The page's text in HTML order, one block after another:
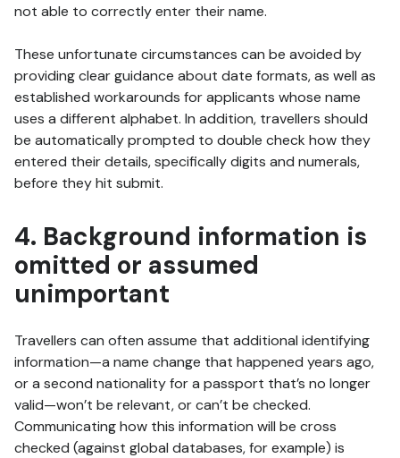
not able to correctly enter their name.
These unfortunate circumstances can be avoided by
providing clear guidance about date formats, as well as
established workarounds for applicants whose name
uses a different alphabet. In addition, travellers should
be automatically prompted to double check how they
entered their details, specifically digits and numerals,
before they hit submit.
4. Background information is
omitted or assumed
unimportant
Travellers can often assume that additional identifying
information—a name change that happened years ago,
or a second nationality for a passport that’s no longer
valid—won’t be relevant, or can’t be checked.
Communicating how this information will be cross
checked (against global databases, for example) is